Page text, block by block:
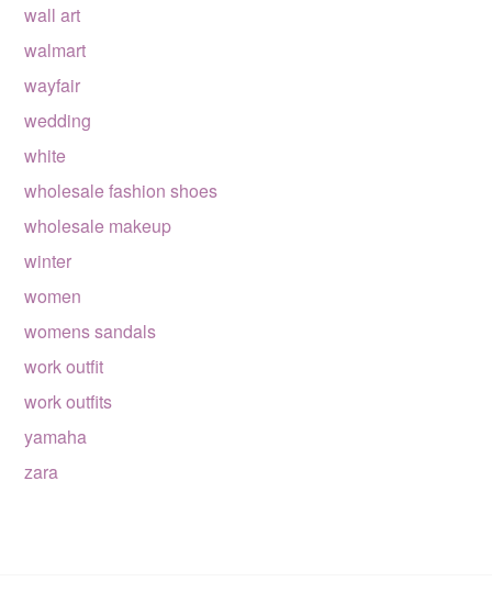
wall art
walmart
wayfair
wedding
white
wholesale fashion shoes
wholesale makeup
winter
women
womens sandals
work outfit
work outfits
yamaha
zara